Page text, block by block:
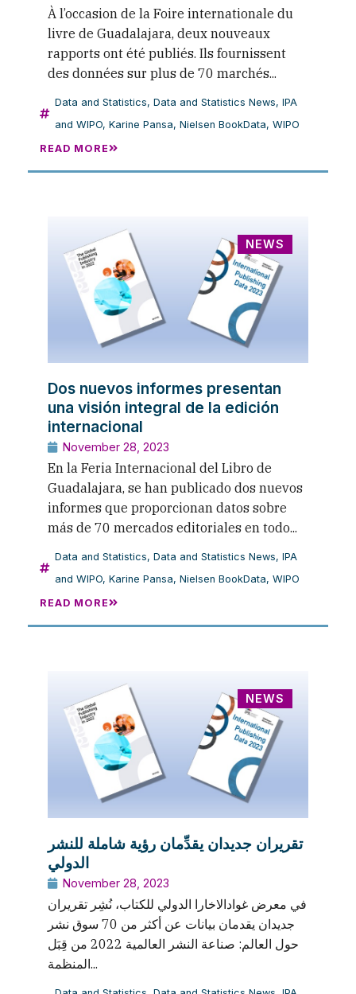
À l’occasion de la Foire internationale du
livre de Guadalajara, deux nouveaux
rapports ont été publiés. Ils fournissent
des données sur plus de 70 marchés...
Data and Statistics, Data and Statistics News, IPA
and WIPO, Karine Pansa, Nielsen BookData, WIPO
READ MORE
NEWS
Dos nuevos informes presentan
una visión integral de la edición
internacional
November 28, 2023
En la Feria Internacional del Libro de
Guadalajara, se han publicado dos nuevos
informes que proporcionan datos sobre
más de 70 mercados editoriales en todo...
Data and Statistics, Data and Statistics News, IPA
and WIPO, Karine Pansa, Nielsen BookData, WIPO
READ MORE
NEWS
تقريران جديدان يقدِّمان رؤية شاملة للنشر
الدولي
November 28, 2023
في معرض غوادالاخارا الدولي للكتاب، نُشِر تقريران
جديدان يقدمان بيانات عن أكثر من 70 سوق نشر
حول العالم: صناعة النشر العالمية 2022 من قِبَل
المنظمة...